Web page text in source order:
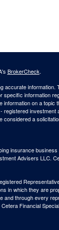
BrokerCheck.
information.
information
on a topic
a
insurance
Advisers LLC.
in which they are
through every
Financial